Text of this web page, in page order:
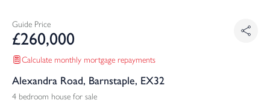
Guide Price
£260,000
Calculate monthly mortgage repayments
Alexandra Road, Barnstaple, EX32
4 bedroom house for sale